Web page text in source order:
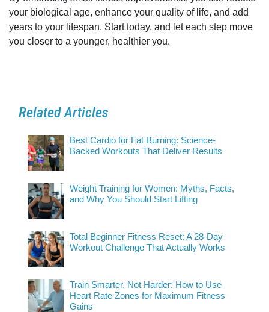
your biological age, enhance your quality of life, and add
years to your lifespan. Start today, and let each step move
you closer to a younger, healthier you.
Related Articles
Best Cardio for Fat Burning: Science-
Backed Workouts That Deliver Results
Weight Training for Women: Myths, Facts,
and Why You Should Start Lifting
Total Beginner Fitness Reset: A 28-Day
Workout Challenge That Actually Works
Train Smarter, Not Harder: How to Use
Heart Rate Zones for Maximum Fitness
Gains